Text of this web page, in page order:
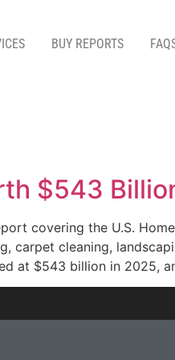
BUY REPORTS
$543
covering the U.S.
carpet cleaning,
at $543 billion in 2025,